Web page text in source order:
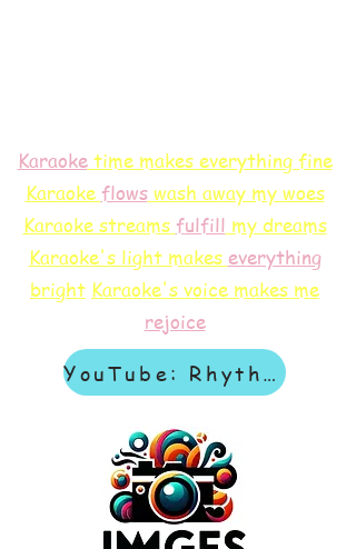
Karaoketime makes everything fine
Karaoke flowswash away my woes
Karaoke streams fulfill my dreams
Karaoke's light makes everything
bright Karaoke's voice makes me
rejoice
YouTube: Rhythm & Revelation